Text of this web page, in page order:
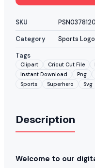
SKU
Category
Sports
Tags
Clipart Cricut Cut File
Instant Download
Png
Sports
Superhero Svg
Description
Welcome to our